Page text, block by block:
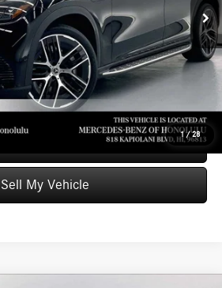
1 / 28
-$11,009
+$599
$42,589
Unlock Instant Price
Sell My Vehicle